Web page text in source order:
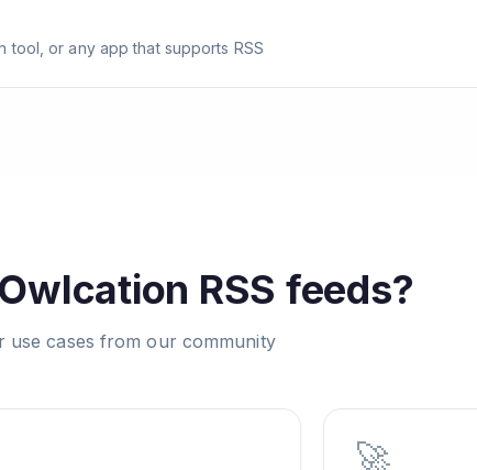
tool, or any app that supports RSS
Owlcation RSS feeds?
use cases from our community
🚀